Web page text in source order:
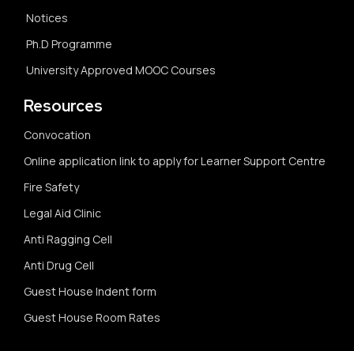
Notices
Ph.D Programme
University Approved MOOC Courses
Resources
Convocation
Online application link to apply for Learner Support Centre
Fire Safety
Legal Aid Clinic
Anti Ragging Cell
Anti Drug Cell
Guest House Indent form
Guest House Room Rates